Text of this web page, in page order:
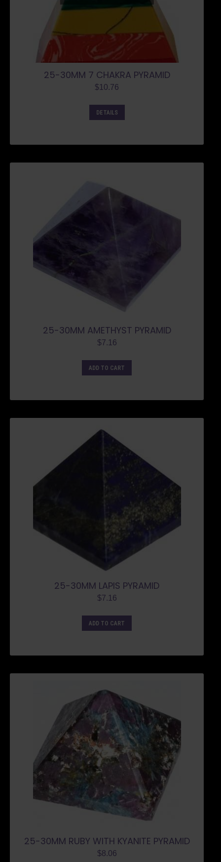
25-30MM 7 CHAKRA PYRAMID
$10.76
DETAILS
25-30MM AMETHYST PYRAMID
$7.16
ADD TO CART
25-30MM LAPIS PYRAMID
$7.16
ADD TO CART
25-30MM RUBY WITH KYANITE PYRAMID
$8.06